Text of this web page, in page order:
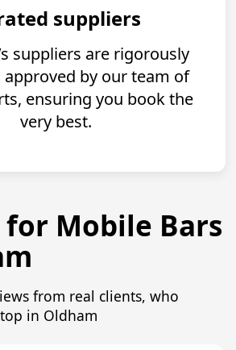
suppliers
suppliers are rigorously
approved by our team of
ensuring you book the
very best.
for Mobile Bars
from real clients, who
in Oldham